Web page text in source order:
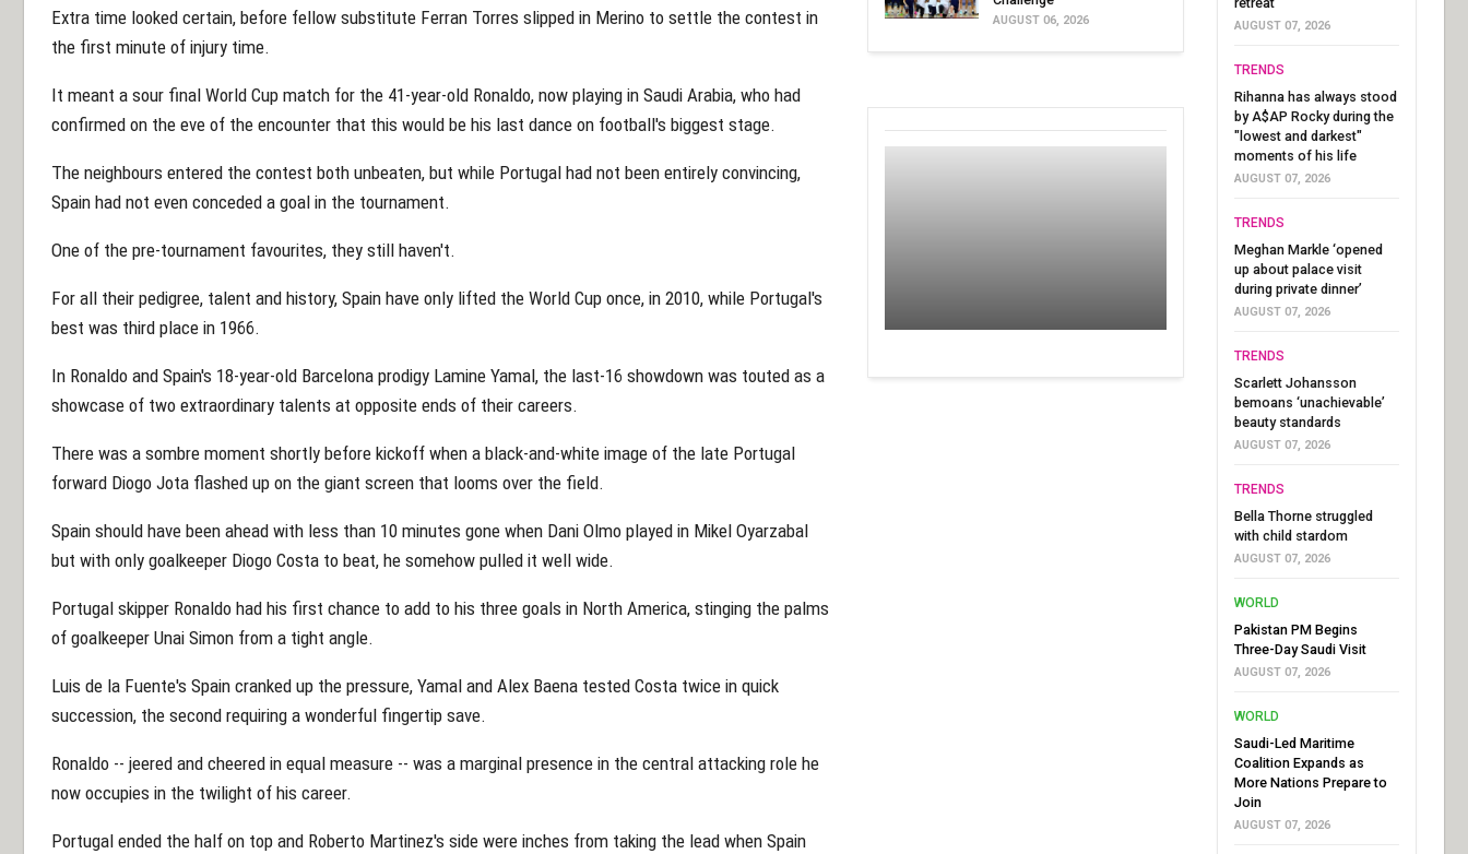
Extra time looked certain, before fellow substitute Ferran Torres slipped in Merino to settle the contest in
the first minute of injury time.
It meant a sour final World Cup match for the 41-year-old Ronaldo, now playing in Saudi Arabia, who had
confirmed on the eve of the encounter that this would be his last dance on football's biggest stage.
The neighbours entered the contest both unbeaten, but while Portugal had not been entirely convincing,
Spain had not even conceded a goal in the tournament.
One of the pre-tournament favourites, they still haven't.
For all their pedigree, talent and history, Spain have only lifted the World Cup once, in 2010, while Portugal's
best was third place in 1966.
In Ronaldo and Spain's 18-year-old Barcelona prodigy Lamine Yamal, the last-16 showdown was touted as a
showcase of two extraordinary talents at opposite ends of their careers.
There was a sombre moment shortly before kickoff when a black-and-white image of the late Portugal
forward Diogo Jota flashed up on the giant screen that looms over the field.
Spain should have been ahead with less than 10 minutes gone when Dani Olmo played in Mikel Oyarzabal
but with only goalkeeper Diogo Costa to beat, he somehow pulled it well wide.
Portugal skipper Ronaldo had his first chance to add to his three goals in North America, stinging the palms
of goalkeeper Unai Simon from a tight angle.
Luis de la Fuente's Spain cranked up the pressure, Yamal and Alex Baena tested Costa twice in quick
succession, the second requiring a wonderful fingertip save.
Ronaldo -- jeered and cheered in equal measure -- was a marginal presence in the central attacking role he
now occupies in the twilight of his career.
Portugal ended the half on top and Roberto Martinez's side were inches from taking the lead when Spain
AUGUST 06, 2026 AUGUST 07, 2026
TRENDS
Rihanna has always stood
by A$AP Rocky during the
"lowest and darkest"
moments of his life
AUGUST 07, 2026
TRENDS
Meghan Markle ‘opened
up about palace visit
during private dinner’
AUGUST 07, 2026
TRENDS
Scarlett Johansson
bemoans ‘unachievable’
beauty standards
AUGUST 07, 2026
TRENDS
Bella Thorne struggled
with child stardom
AUGUST 07, 2026
WORLD
Pakistan PM Begins
Three-Day Saudi Visit
AUGUST 07, 2026
WORLD
Saudi-Led Maritime
Coalition Expands as
More Nations Prepare to
Join
AUGUST 07, 2026